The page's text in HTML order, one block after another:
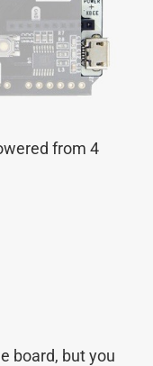
from 4
board, but you